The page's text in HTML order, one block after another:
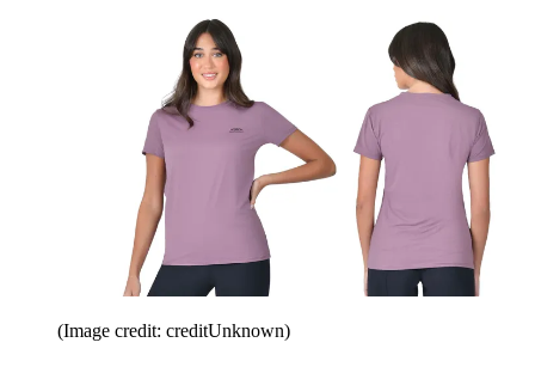
(Image credit: creditUnknown)